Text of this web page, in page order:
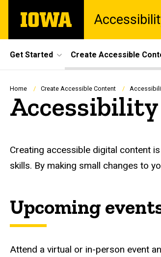
main
The
University
Site
Main
Navigation
Get Started Create Accessible
Breadcrumb
Home Create Accessible Content
Creating accessible digital content
skills. By making small changes to
Upcoming
Attend a virtual or in-person event